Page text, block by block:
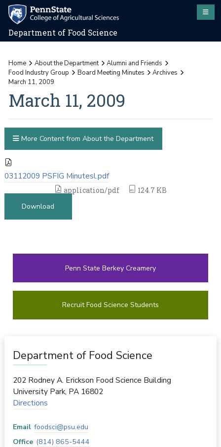
Department of Food Science
Home About the Department
Alumni and Friends
Food Industry Group
Board Meeting Minutes
Archives
March 11, 2009
March 11, 2009
03112009 PSFIG Minutesl.pdf
application/pdf
124.7 KB
Download
More Content from About the Department
Penn State Berkey Creamery
Recruit Food Science Students
Department of Food Science
202 Rodney A. Erickson Food Science Building
University Park, PA 16802
Directions
Email foodsci@psu.edu
Office (814) 865-5444